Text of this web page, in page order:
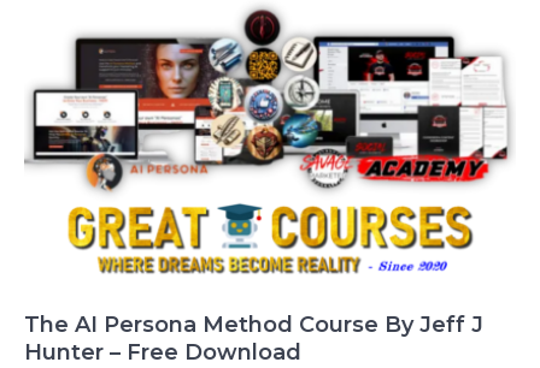
The AI Persona Method Course By Jeff J
Hunter – Free Download